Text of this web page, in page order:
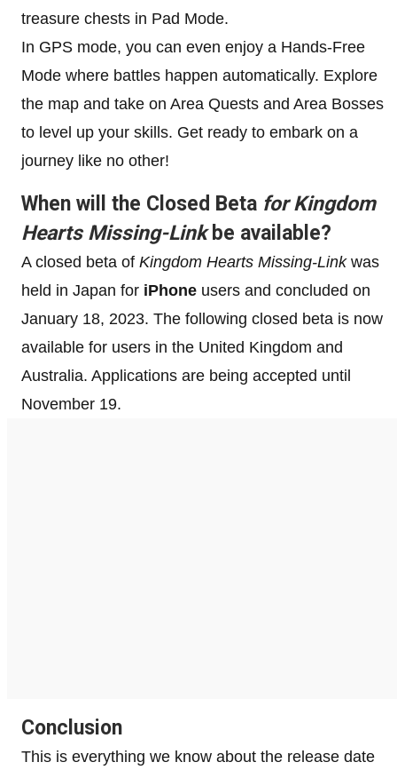
treasure chests in Pad Mode.
In GPS mode, you can even enjoy a Hands-Free
Mode where battles happen automatically. Explore
the map and take on Area Quests and Area Bosses
to level up your skills. Get ready to embark on a
journey like no other!
When will the Closed Beta for Kingdom
Hearts Missing-Linkbe available?
A closed beta of Kingdom Hearts Missing-Linkwas
held in Japan for iPhone users and concluded on
January 18, 2023. The following closed beta is now
available for users in the United Kingdom and
Australia. Applications are being accepted until
November 19.
Conclusion
This is everything we know about the release date